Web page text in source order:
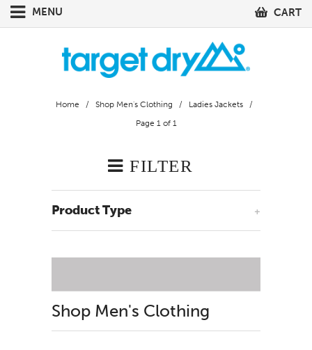
MENU CART
Home / Shop Men's Clothing / Ladies Jackets/
Page 1 of 1
FILTER
+
Product Type
Shop Men's Clothing